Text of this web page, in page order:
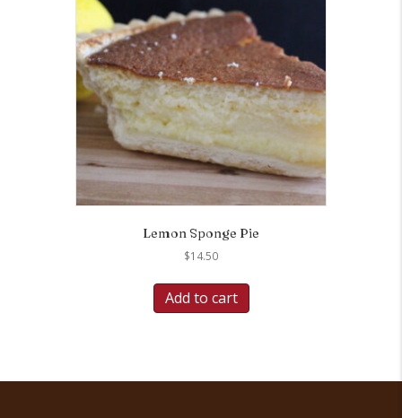
Lemon Sponge Pie
$14.50
Add to cart